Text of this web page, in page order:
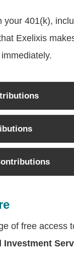
your 401(k),
Exelixis
immediately.
of free access
Investment